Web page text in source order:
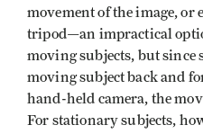
movement of the image, or
tripod—an impractical
moving subjects, but since
moving subject back and
hand-held camera, the
For stationary subjects,